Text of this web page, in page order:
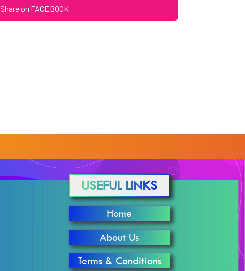
Share on FACEBOOK
USEFUL LINKS
Home
About Us
Terms & Conditions